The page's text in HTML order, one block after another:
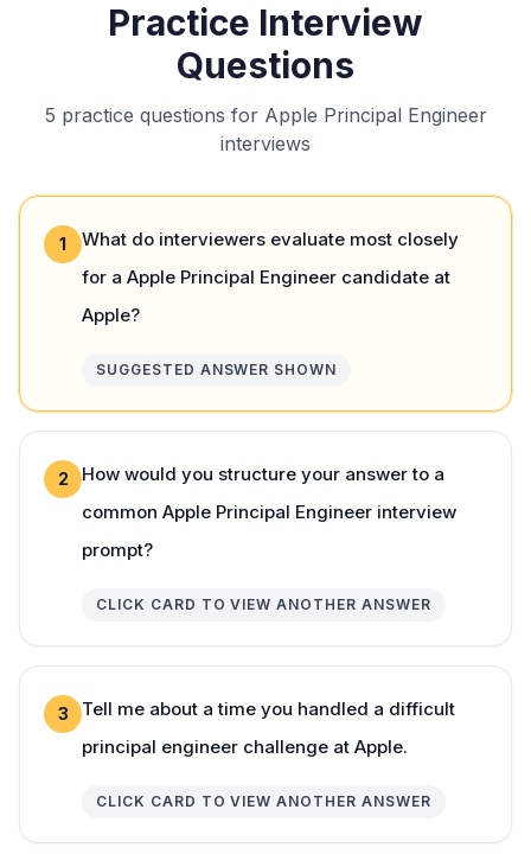
Practice Interview
Questions
5 practice questions for Apple Principal Engineer
interviews
1
What do interviewers evaluate most closely
for a Apple Principal Engineer candidate at
Apple?
SUGGESTED ANSWER SHOWN
2
How would you structure your answer to a
common Apple Principal Engineer interview
prompt?
CLICK CARD TO VIEW ANOTHER ANSWER
3
Tell me about a time you handled a difficult
principal engineer challenge at Apple.
CLICK CARD TO VIEW ANOTHER ANSWER